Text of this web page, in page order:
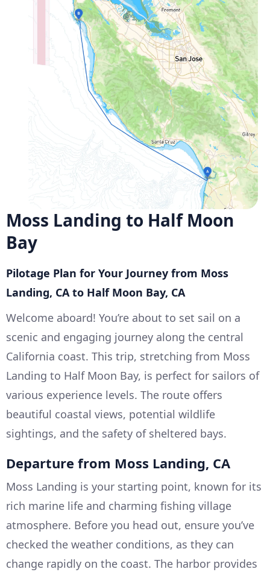
Moss Landing to Half Moon
Bay
Pilotage Plan for Your Journey from Moss
Landing, CA to Half Moon Bay, CA
Welcome aboard! You’re about to set sail on a
scenic and engaging journey along the central
California coast. This trip, stretching from Moss
Landing to Half Moon Bay, is perfect for sailors of
various experience levels. The route offers
beautiful coastal views, potential wildlife
sightings, and the safety of sheltered bays.
Departure from Moss Landing, CA
Moss Landing is your starting point, known for its
rich marine life and charming fishing village
atmosphere. Before you head out, ensure you’ve
checked the weather conditions, as they can
change rapidly on the coast. The harbor provides